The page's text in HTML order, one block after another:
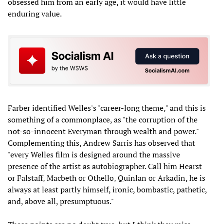
enduring value.
Farber identified Welles's "career-long theme," and this is
something of a commonplace, as "the corruption of the
not-so-innocent Everyman through wealth and power."
Complementing this, Andrew Sarris has observed that
"every Welles film is designed around the massive
presence of the artist as autobiographer. Call him Hearst
or Falstaff, Macbeth or Othello, Quinlan or Arkadin, he is
always at least partly himself, ironic, bombastic, pathetic,
and, above all, presumptuous."